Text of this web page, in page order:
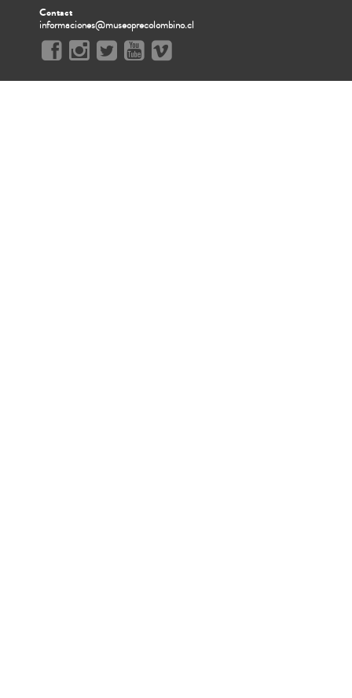
Contact
informaciones@museoprecolombino.cl